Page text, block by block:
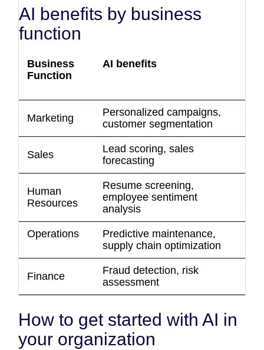
AI benefits by business
function
Business
Function
AI benefits
Marketing
Personalized campaigns,
customer segmentation
Sales
Lead scoring, sales
forecasting
Human
Resources
Resume screening,
employee sentiment
analysis
Operations
Predictive maintenance,
supply chain optimization
Finance
Fraud detection, risk
assessment
How to get started with AI in
your organization